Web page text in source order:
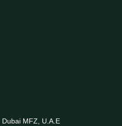
MFZ, U.A.E